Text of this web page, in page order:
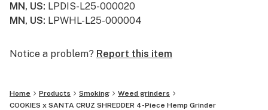
the plant.
We don’t just sell products; we curate experiences. By
rigorous standards for purity and effect:
MN, US: LPDIS-L25-000020
MN, US: LPWHL-L25-000004
Notice a problem? Report this item
Home Products Smoking
Weed grinders
COOKIES x SANTA CRUZ SHREDDER 4-Piece Hemp Grinder